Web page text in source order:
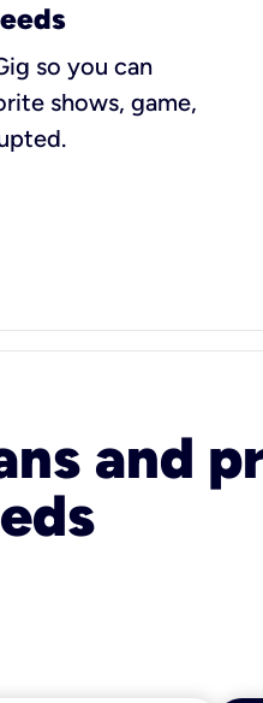
so you can
shows, game,
and